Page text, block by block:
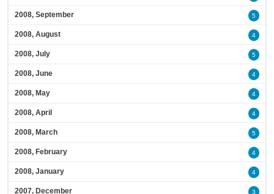
2008, September 5
2008, August 4
2008, July 5
2008, June 4
2008, May 4
2008, April 4
2008, March 5
2008, February 4
2008, January 4
2007, December 3